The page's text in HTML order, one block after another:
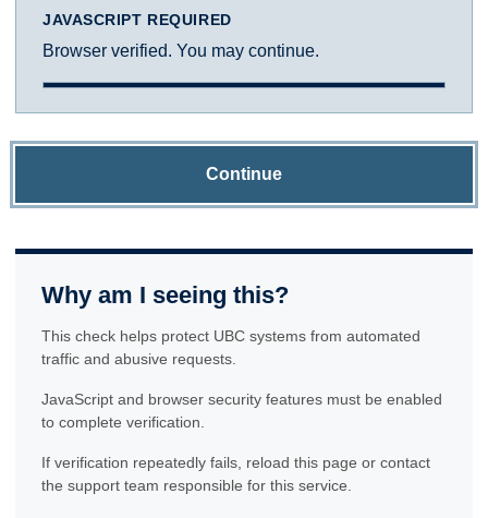
JAVASCRIPT REQUIRED
Browser verified. You may continue.
Continue
Why am I seeing this?
This check helps protect UBC systems from automated
traffic and abusive requests.
JavaScript and browser security features must be enabled
to complete verification.
If verification repeatedly fails, reload this page or contact
the support team responsible for this service.